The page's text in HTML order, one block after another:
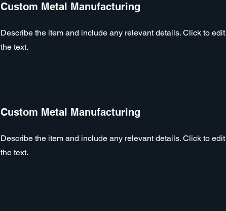
Custom Metal Manufacturing
Describe the item and include any relevant details. Click to edit
the text.
Custom Metal Manufacturing
Describe the item and include any relevant details. Click to edit
the text.